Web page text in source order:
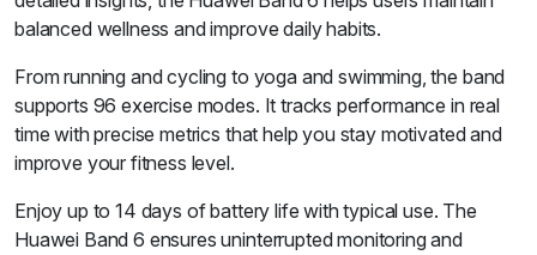
balanced wellness and improve daily habits.
From running and cycling to yoga and swimming, the band
supports 96 exercise modes. It tracks performance in real
time with precise metrics that help you stay motivated and
improve your fitness level.
Enjoy up to 14 days of battery life with typical use. The
Huawei Band 6 ensures uninterrupted monitoring and